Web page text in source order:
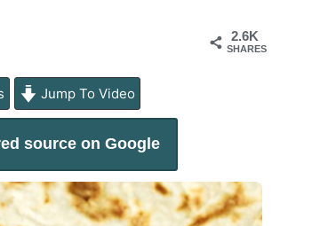
2.6K
SHARES
Jump To Video
source on Google